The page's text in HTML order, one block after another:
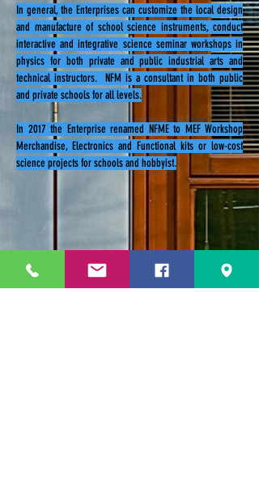
In general, the Enterprises can customize the local design
and manufacture of school science instruments, conduct
interactive and integrative science seminar workshops in
physics for both private and public industrial arts and
technical instructors. NFM is a consultant in both public
and private schools for all levels.
In 2017 the Enterprise renamed NFME to MEF Workshop
Merchandise, Electronics and Functional kits or low-cost
science projects for schools and hobbyist.